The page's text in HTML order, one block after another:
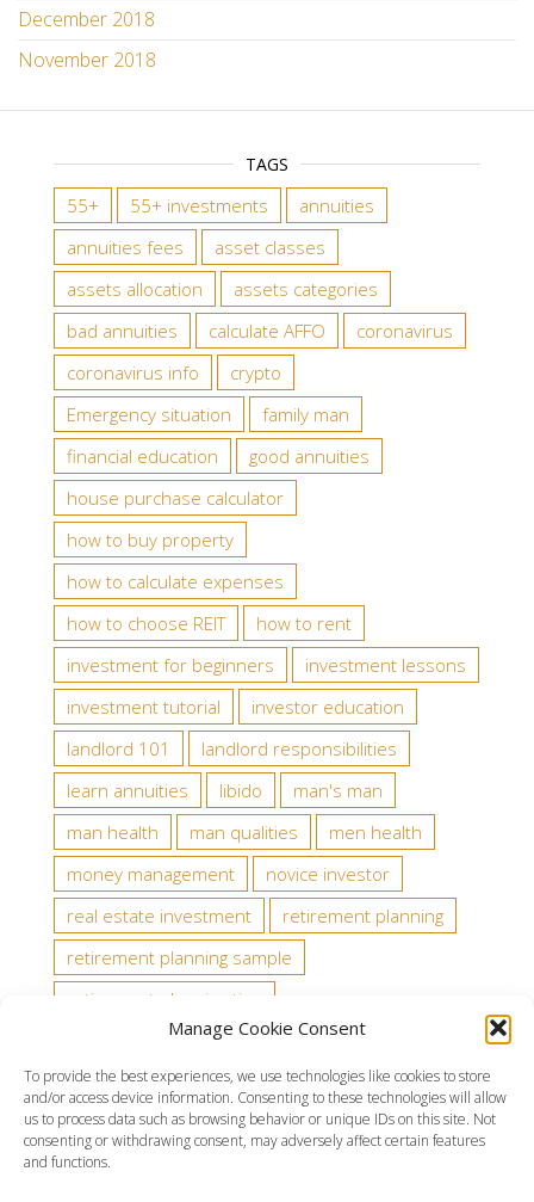
Manage Cookie Consent
To provide the best experiences, we use technologies like cookies to store
and/or access device information. Consenting to these technologies will allow
us to process data such as browsing behavior or unique IDs on this site. Not
consenting or withdrawing consent, may adversely affect certain features
and functions.
December 2018
November 2018
TAGS
55+ 55+ investments
annuities
annuities fees
asset classes
assets allocation
assets categories
bad annuities
calculate AFFO
coronavirus
coronavirus info
crypto
Emergency situation
family man
financial education
good annuities
house purchase calculator
how to buy property
how to calculate expenses
how to choose REIT
how to rent
investment for beginners
investment lessons
investment tutorial
investor education
landlord 101
landlord responsibilities
learn annuities
libido
man's man
man health
man qualities
men health
money management
novice investor
real estate investment
retirement planning
retirement planning sample
retirement planning tips
state tax law about tenants
stock analysts
stock rating
testosterone
trading rules
wealth